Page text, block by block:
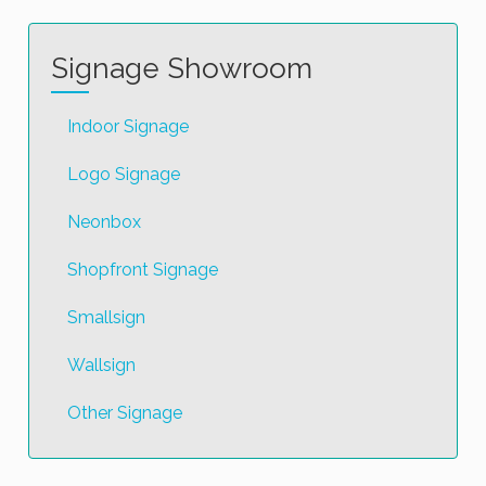
Signage Showroom
Indoor Signage
Logo Signage
Neonbox
Shopfront Signage
Smallsign
Wallsign
Other Signage